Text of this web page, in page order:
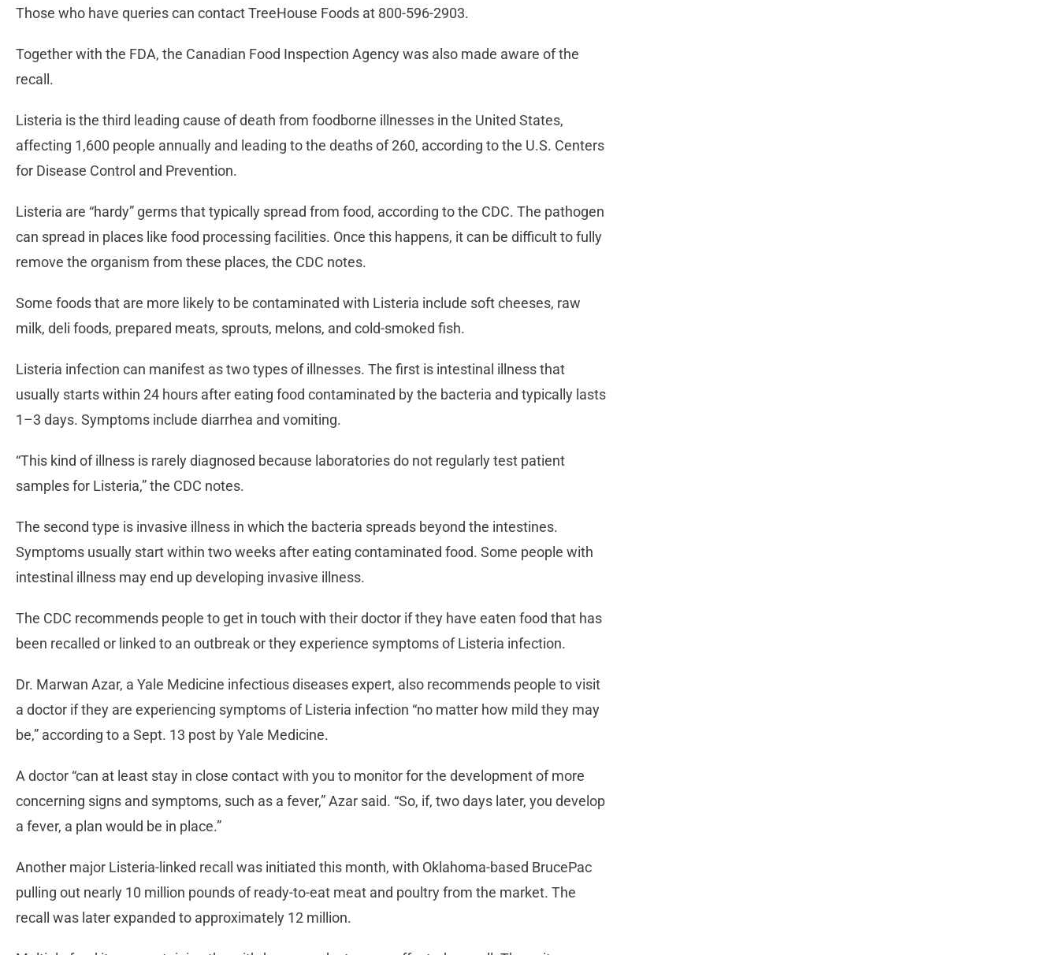
Those who have queries can contact TreeHouse Foods at 800-596-2903.
Together with the FDA, the Canadian Food Inspection Agency was also made aware of the
recall.
Listeria is the third leading cause of death from foodborne illnesses in the United States,
affecting 1,600 people annually and leading to the deaths of 260, according to the U.S. Centers
for Disease Control and Prevention.
Listeria are “hardy” germs that typically spread from food, according to the CDC. The pathogen
can spread in places like food processing facilities. Once this happens, it can be difficult to fully
remove the organism from these places, the CDC notes.
Some foods that are more likely to be contaminated with Listeria include soft cheeses, raw
milk, deli foods, prepared meats, sprouts, melons, and cold-smoked fish.
Listeria infection can manifest as two types of illnesses. The first is intestinal illness that
usually starts within 24 hours after eating food contaminated by the bacteria and typically lasts
1–3 days. Symptoms include diarrhea and vomiting.
“This kind of illness is rarely diagnosed because laboratories do not regularly test patient
samples for Listeria,” the CDC notes.
The second type is invasive illness in which the bacteria spreads beyond the intestines.
Symptoms usually start within two weeks after eating contaminated food. Some people with
intestinal illness may end up developing invasive illness.
The CDC recommends people to get in touch with their doctor if they have eaten food that has
been recalled or linked to an outbreak or they experience symptoms of Listeria infection.
Dr. Marwan Azar, a Yale Medicine infectious diseases expert, also recommends people to visit
a doctor if they are experiencing symptoms of Listeria infection “no matter how mild they may
be,” according to a Sept. 13 post by Yale Medicine.
A doctor “can at least stay in close contact with you to monitor for the development of more
concerning signs and symptoms, such as a fever,” Azar said. “So, if, two days later, you develop
a fever, a plan would be in place.”
Another major Listeria-linked recall was initiated this month, with Oklahoma-based BrucePac
pulling out nearly 10 million pounds of ready-to-eat meat and poultry from the market. The
recall was later expanded to approximately 12 million.